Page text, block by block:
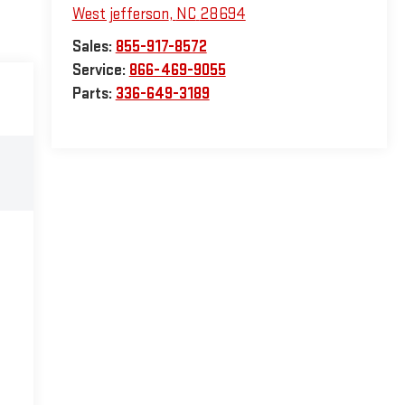
West jefferson, NC 28694
Sales: 855-917-8572
Service: 866-469-9055
Parts: 336-649-3189